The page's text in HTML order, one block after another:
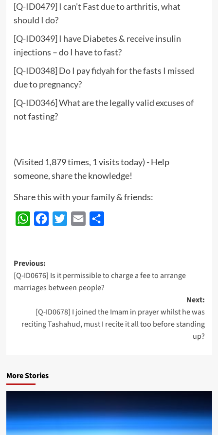
[Q-ID0479] I can’t Fast due to arthritis, what
should I do?
[Q-ID0349] I have Diabetes & receive insulin
injections – do I have to fast?
[Q-ID0348] Do I pay fidyah for the fasts I missed
due to pregnancy?
[Q-ID0346] What are the legally valid excuses of
not fasting?
(Visited 1,879 times, 1 visits today) - Help
someone, share the knowledge!
Share this with your family & friends:
WhatsAppFacebook
Twitter Email
Post
navigation
Previous:
[Q-ID0676] Is it permissible to charge a fee to arrange
marriages between people?
Next:
[Q-ID0678] I joined the Imam in prayer whilst he was
reciting Tashahud, must I recite it all too before standing
up?
More Stories